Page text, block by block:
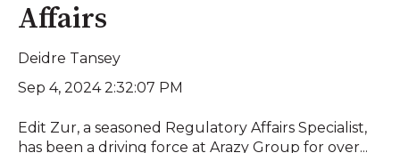
Affairs
Deidre Tansey
Sep 4, 2024 2:32:07 PM
Edit Zur, a seasoned Regulatory Affairs Specialist,
has been a driving force at Arazy Group for over...